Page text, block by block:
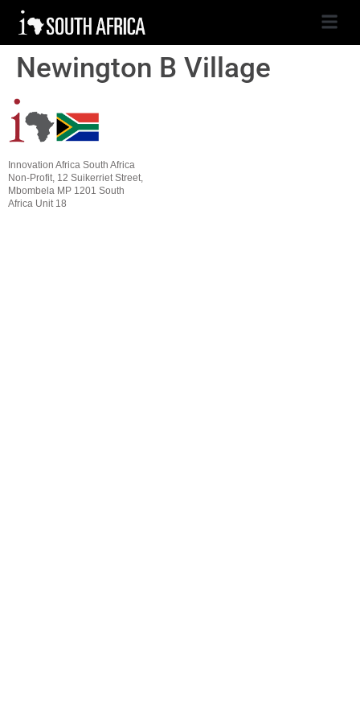
Newington B Village
Innovation Africa South Africa
Non-Profit, 12 Suikerriet Street,
Mbombela MP 1201 South
Africa Unit 18